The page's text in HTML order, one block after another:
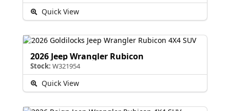
Quick View
2026 Jeep Wrangler Rubicon
Stock: W321954
Quick View